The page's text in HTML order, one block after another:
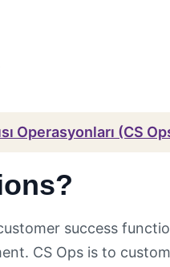
Operasyonları (CS
success
CS Ops is to